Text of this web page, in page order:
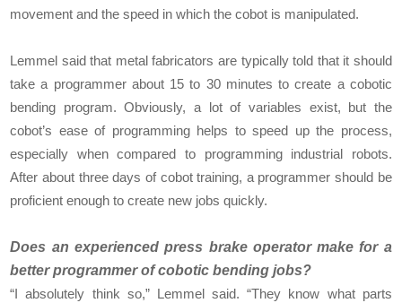
movement and the speed in which the cobot is manipulated.
Lemmel said that metal fabricators are typically told that it should
take a programmer about 15 to 30 minutes to create a cobotic
bending program. Obviously, a lot of variables exist, but the
cobot’s ease of programming helps to speed up the process,
especially when compared to programming industrial robots.
After about three days of cobot training, a programmer should be
proficient enough to create new jobs quickly.
Does an experienced press brake operator make for a
better programmer of cobotic bending jobs?
“I absolutely think so,” Lemmel said. “They know what parts